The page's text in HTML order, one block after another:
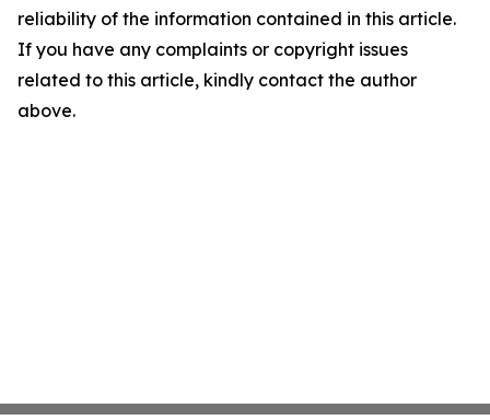
reliability of the information contained in this article.
If you have any complaints or copyright issues
related to this article, kindly contact the author
above.